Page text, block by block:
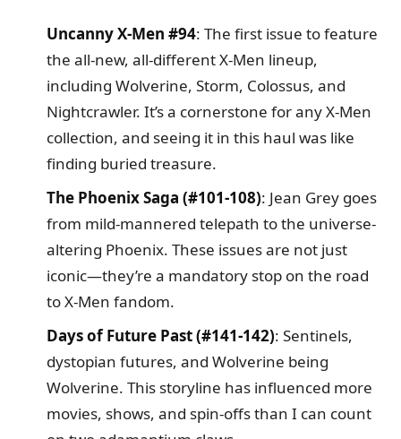
Uncanny X-Men #94: The first issue to feature
the all-new, all-different X-Men lineup,
including Wolverine, Storm, Colossus, and
Nightcrawler. It’s a cornerstone for any X-Men
collection, and seeing it in this haul was like
finding buried treasure.
The Phoenix Saga (#101-108): Jean Grey goes
from mild-mannered telepath to the universe-
altering Phoenix. These issues are not just
iconic—they’re a mandatory stop on the road
to X-Men fandom.
Days of Future Past (#141-142): Sentinels,
dystopian futures, and Wolverine being
Wolverine. This storyline has influenced more
movies, shows, and spin-offs than I can count